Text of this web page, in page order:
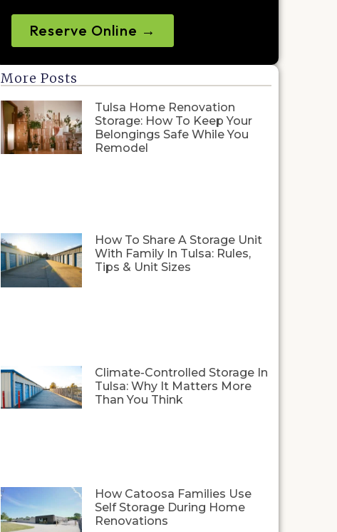
Reserve Online →
More Posts
Tulsa Home Renovation
Storage: How To Keep Your
Belongings Safe While You
Remodel
How To Share A Storage Unit
With Family In Tulsa: Rules,
Tips & Unit Sizes
Climate-Controlled Storage In
Tulsa: Why It Matters More
Than You Think
How Catoosa Families Use
Self Storage During Home
Renovations